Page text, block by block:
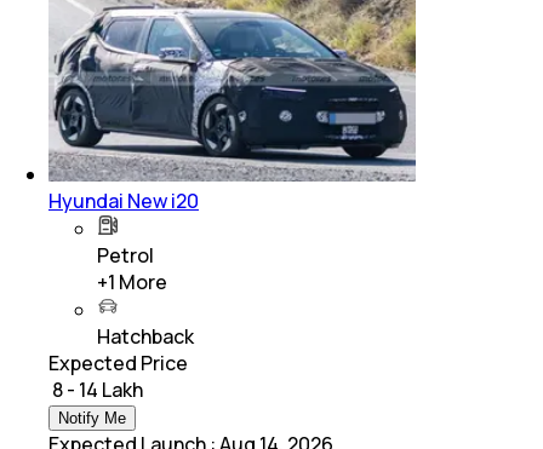
Hyundai New i20
Petrol
+1 More
Hatchback
Expected Price
₹ 8 - 14 Lakh
Notify Me